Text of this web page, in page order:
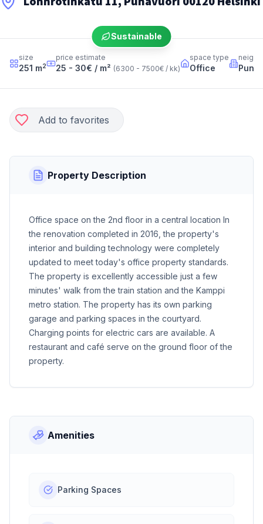
Sustainable
size
251 m2
price estimate
25 - 30€ / m² (6300 - 7500€ / kk)
space type
Office
Add to favorites
Property Description
Office space on the 2nd floor in a central location In
the renovation completed in 2016, the property's
interior and building technology were completely
updated to meet today's office property standards.
The property is excellently accessible just a few
minutes' walk from the train station and the Kamppi
metro station. The property has its own parking
garage and parking spaces in the courtyard.
Charging points for electric cars are available. A
restaurant and café serve on the ground floor of the
property.
Amenities
Parking Spaces